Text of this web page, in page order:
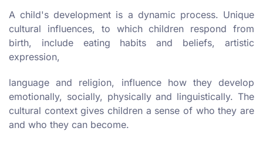
A child's development is a dynamic process. Unique
cultural influences, to which children respond from
birth, include eating habits and beliefs, artistic
expression,
language and religion, influence how they develop
emotionally, socially, physically and linguistically. The
cultural context gives children a sense of who they are
and who they can become.